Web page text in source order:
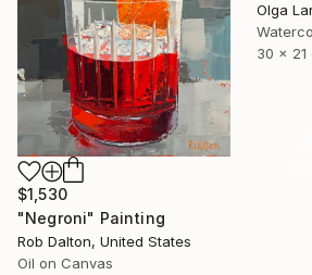
Olga
30 x 21
$1,530
"Negroni" Painting
Rob Dalton, United States
Oil on Canvas